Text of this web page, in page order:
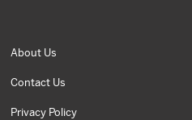
About Us
Contact Us
Privacy Policy